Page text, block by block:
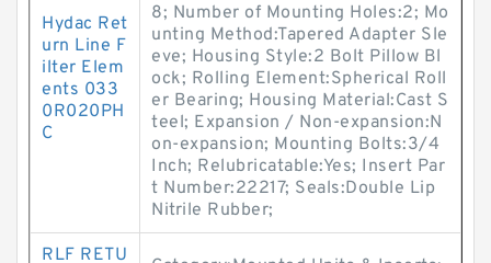
Hydac Ret
urn Line F
ilter Elem
ents 033
0R020PH
C
8; Number of Mounting Holes:2; Mo
unting Method:Tapered Adapter Sle
eve; Housing Style:2 Bolt Pillow Bl
ock; Rolling Element:Spherical Roll
er Bearing; Housing Material:Cast S
teel; Expansion / Non-expansion:N
on-expansion; Mounting Bolts:3/4
Inch; Relubricatable:Yes; Insert Par
t Number:22217; Seals:Double Lip
Nitrile Rubber;
RLF RETU